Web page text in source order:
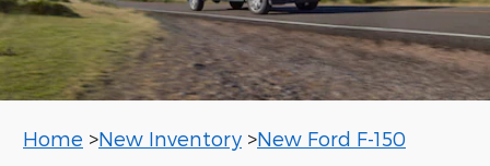
Home >New Inventory >New Ford F-150